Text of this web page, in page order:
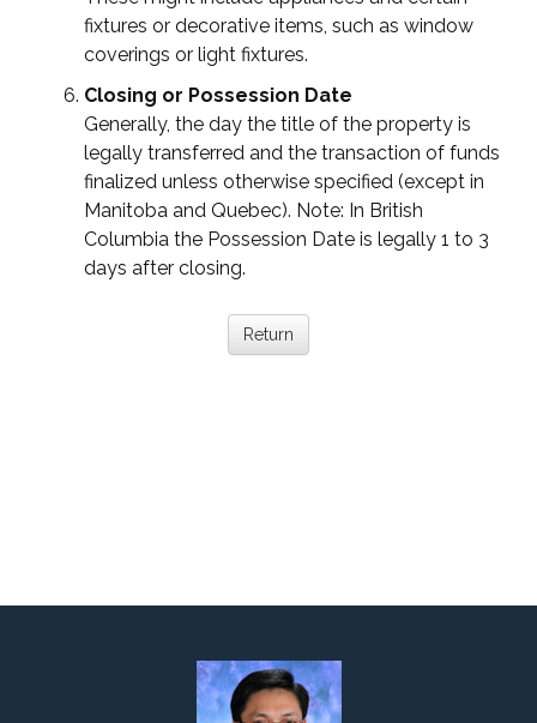
fixtures or decorative items, such as window
coverings or light fixtures.
Closing or Possession Date
Generally, the day the title of the property is
legally transferred and the transaction of funds
finalized unless otherwise specified (except in
Manitoba and Quebec). Note: In British
Columbia the Possession Date is legally 1 to 3
days after closing.